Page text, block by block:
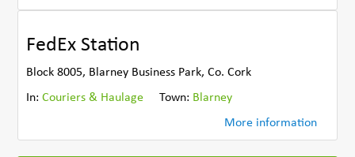
FedEx Station
Block 8005, Blarney Business Park, Co. Cork
In:Couriers & Haulage Town: Blarney
More information